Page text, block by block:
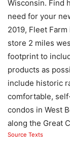
Wisconsin. Find
need for your
2019, Fleet
store 2 miles
footprint to
products as
include historic
comfortable,
condos in West
along the Great
Source Texts